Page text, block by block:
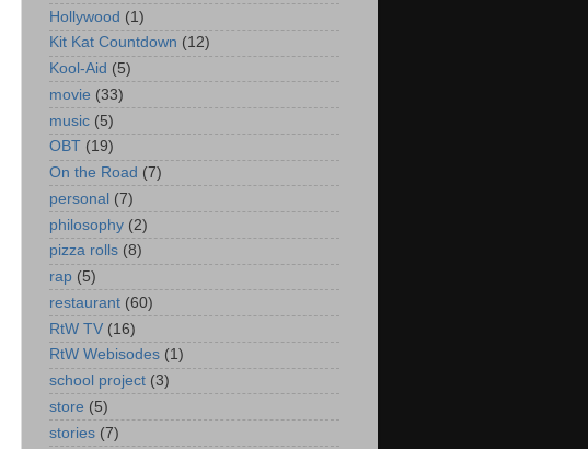
Hollywood (1)
Kit Kat Countdown (12)
Kool-Aid (5)
movie (33)
music (5)
OBT (19)
On the Road (7)
personal (7)
philosophy (2)
pizza rolls (8)
rap (5)
restaurant (60)
RtW TV (16)
RtW Webisodes (1)
school project (3)
store (5)
stories (7)